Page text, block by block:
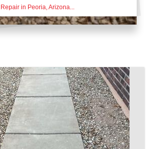
in Peoria, Arizona...